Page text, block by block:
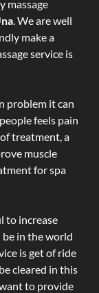
massage
. We are well
make a
service is
problem it can
feels pain
treatment, a
muscle
for spa
to increase
in the world
is get of ride
cleared in this
to provide